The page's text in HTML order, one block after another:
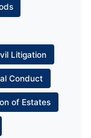
Litigation
Conduct
of Estates